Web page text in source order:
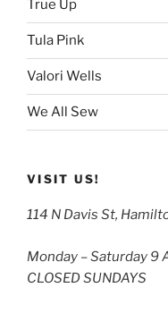
True Up
Tula Pink
Valori Wells
We All Sew
VISIT US!
114 N Davis St,
Monday – Saturday 9
CLOSED SUNDAYS